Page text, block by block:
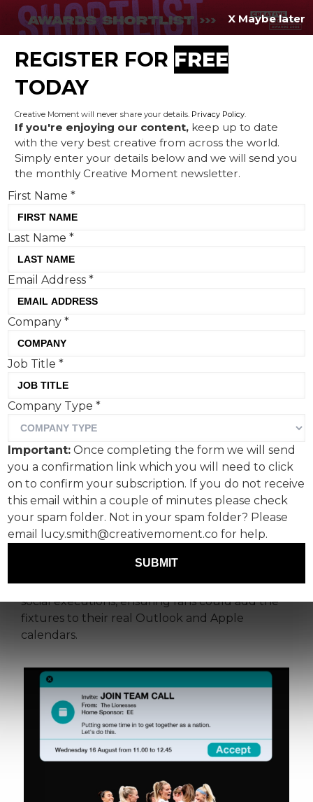
EE blocks out the nation’s
calendars for the Women’s
Ahead of the Lionesses face-off against Australia
in the FIFA Women’s World Cup semi final, lead
Associations EE
was a new series of interactive social executions
offering the perfect cover for those wishing to
watch the game during their working day.
The creative - developed by Saatchi & Saatchi -
went live across social media and featured the
invitation entitled “JOIN ENGLAND TEAM CALL’.
The work also included clickable links across its
social executions, ensuring fans could add the
fixtures to their real Outlook and Apple
calendars.
X Maybe later
REGISTER FOR FREE
TODAY
Creative Moment will never share your details. Privacy Policy.
If you're enjoying our content, keep up to date
with the very best creative from across the world.
Simply enter your details below and we will send you
the monthly Creative Moment newsletter.
First Name*
Last Name*
Email Address*
Company*
Job Title*
Company Type*
Important: Once completing the form we will send
you a confirmation link which you will need to click
on to confirm your subscription. If you do not receive
this email within a couple of minutes please check
your spam folder. Not in your spam folder? Please
email lucy.smith@creativemoment.co for help.
SUBMIT